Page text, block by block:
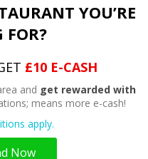
YOU’RE
FOR?
£10 E-CASH
and get rewarded with
means more e-cash!
apply.
Now